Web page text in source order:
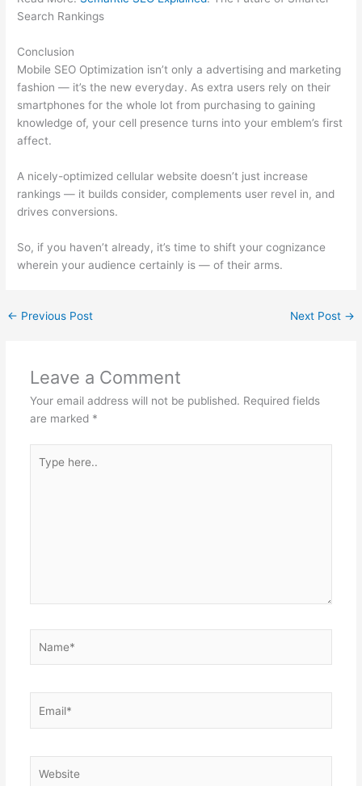
Search Rankings
Conclusion
Mobile SEO Optimization isn’t only a advertising and marketing
fashion — it’s the new everyday. As extra users rely on their
smartphones for the whole lot from purchasing to gaining
knowledge of, your cell presence turns into your emblem’s first
affect.
A nicely-optimized cellular website doesn’t just increase
rankings — it builds consider, complements user revel in, and
drives conversions.
So, if you haven’t already, it’s time to shift your cognizance
wherein your audience certainly is — of their arms.
← Previous Post Next Post →
Leave a Comment
Your email address will not be published. Required fields
are marked *
here..